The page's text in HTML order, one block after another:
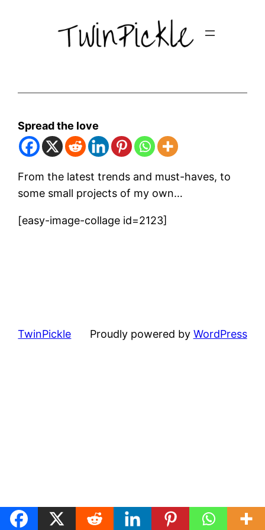
Spread the love
From the latest trends and must-haves, to
some small projects of my own…
[easy-image-collage id=2123]
TwinPickle Proudly powered by WordPress